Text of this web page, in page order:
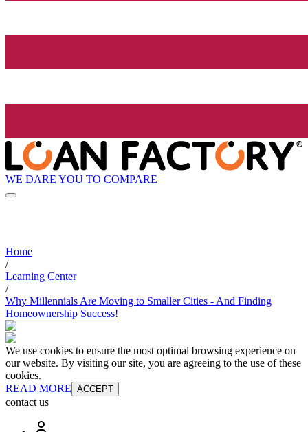
WE DARE YOU TO COMPARE
Home
/
Learning Center
/
Why Millennials Are Moving to Smaller Cities - And Finding
Homeownership Success!
We use cookies to ensure the most optimal browsing experience on
our website. By visiting our site, you are agreeing to the use of these
cookies.
READ MORE ACCEPT
contact us